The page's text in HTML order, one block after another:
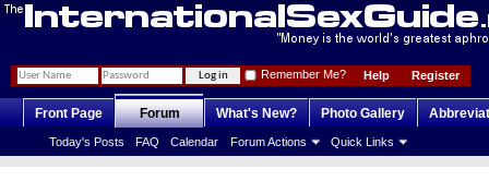
Register
Help
Remember Me?
Front Page Forum
Today's Posts FAQ Calendar Forum Actions Quick Links
What's New? Photo Gallery